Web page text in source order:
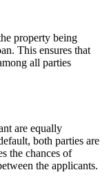
property being
This ensures that
all parties
are equally
both parties are
the chances of
the applicants.